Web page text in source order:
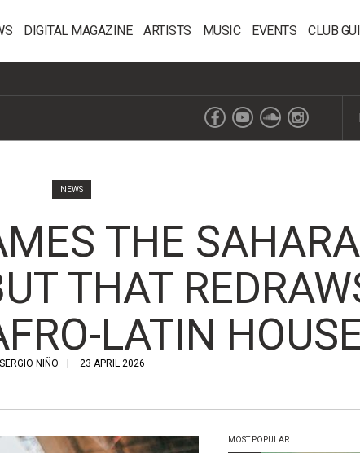
DIGITAL MAGAZINE ARTISTS MUSIC EVENTS CLUB
NEWS
THE
THAT
LATIN
SERGIO NIÑO 23 APRIL 2026
MOST POPULAR